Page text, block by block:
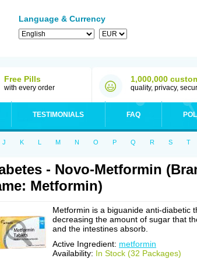
Language & Currency
Free Pills
with every order
1,000,000
quality, privacy,
TESTIMONIALS FAQ
J K L M N O P Q R S T
- Novo-Metformin
Metformin)
Metformin is a biguanide anti-diabetic
decreasing the amount of sugar that
and the intestines absorb.
Active Ingredient: metformin
Availability: In Stock (32 Packages)